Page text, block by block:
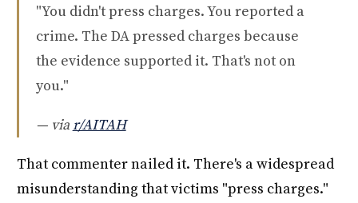
"You didn't press charges. You reported a
crime. The DA pressed charges because
the evidence supported it. That's not on
you."
— viar/AITAH
That commenter nailed it. There's a widespread
misunderstanding that victims "press charges."